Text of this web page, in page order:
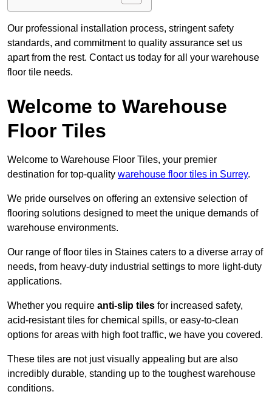
Our professional installation process, stringent safety
standards, and commitment to quality assurance set us
apart from the rest. Contact us today for all your warehouse
floor tile needs.
Welcome to Warehouse
Floor Tiles
Welcome to Warehouse Floor Tiles, your premier
destination for top-quality warehouse floor tiles in Surrey.
We pride ourselves on offering an extensive selection of
flooring solutions designed to meet the unique demands of
warehouse environments.
Our range of floor tiles in Staines caters to a diverse array of
needs, from heavy-duty industrial settings to more light-duty
applications.
Whether you require anti-slip tiles for increased safety,
acid-resistant tiles for chemical spills, or easy-to-clean
options for areas with high foot traffic, we have you covered.
These tiles are not just visually appealing but are also
incredibly durable, standing up to the toughest warehouse
conditions.